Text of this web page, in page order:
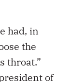
had, in
the
throat.”
of